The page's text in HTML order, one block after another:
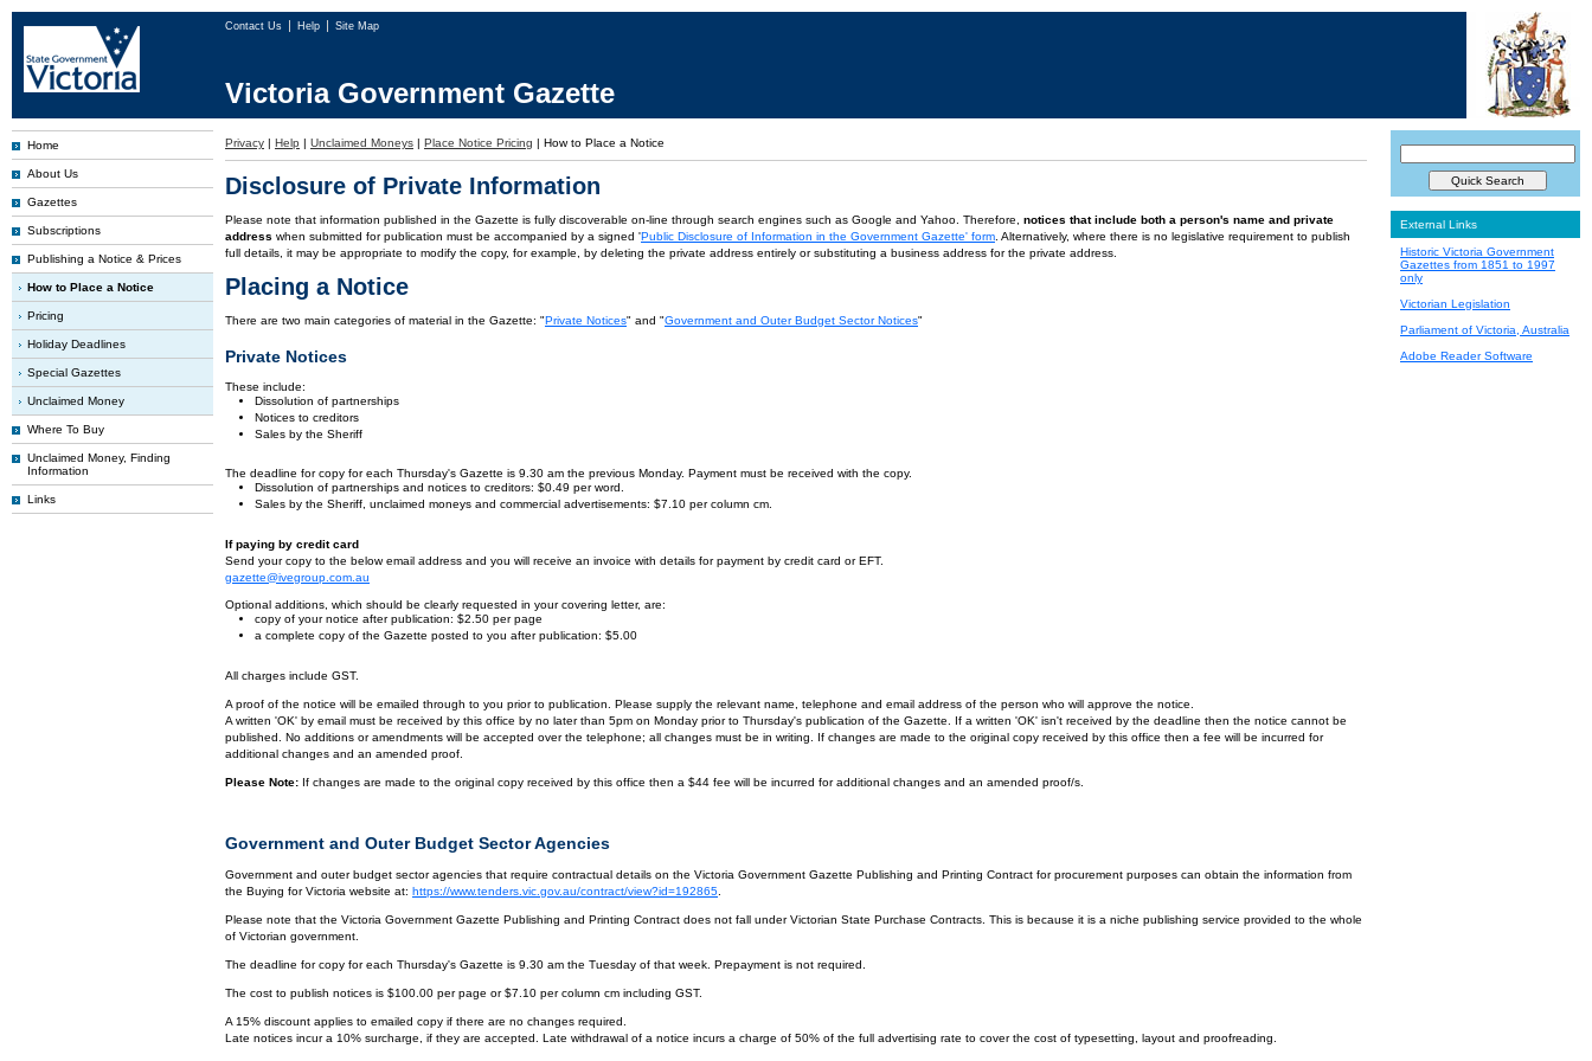
Contact Us Help Site Map
Victoria Government Gazette
Home
About Us
Gazettes
Subscriptions
Publishing a Notice & Prices
How to Place a Notice
Pricing
Holiday Deadlines
Special Gazettes
Unclaimed Money
Where To Buy
Unclaimed Money, Finding
Information
Links
Privacy | Help | Unclaimed Moneys | Place Notice Pricing | How to Place a Notice
Disclosure of Private Information
Please note that information published in the Gazette is fully discoverable on-line through search engines such as Google and Yahoo. Therefore, notices that include both a person's name and private
address when submitted for publication must be accompanied by a signed 'Public Disclosure of Information in the Government Gazette' form . Alternatively, where there is no legislative requirement to publish
full details, it may be appropriate to modify the copy, for example, by deleting the private address entirely or substituting a business address for the private address.
Placing a Notice
There are two main categories of material in the Gazette: "Private Notices" and "Government and Outer Budget Sector Notices"
Private Notices
These include:
Dissolution of partnerships
Notices to creditors
Sales by the Sheriff
The deadline for copy for each Thursday's Gazette is 9.30 am the previous Monday. Payment must be received with the copy.
Dissolution of partnerships and notices to creditors: $0.49 per word.
Sales by the Sheriff, unclaimed moneys and commercial advertisements: $7.10 per column cm.
If paying by credit card
Send your copy to the below email address and you will receive an invoice with details for payment by credit card or EFT.
gazette@ivegroup.com.au
Optional additions, which should be clearly requested in your covering letter, are:
copy of your notice after publication: $2.50 per page
a complete copy of the Gazette posted to you after publication: $5.00
All charges include GST.
A proof of the notice will be emailed through to you prior to publication. Please supply the relevant name, telephone and email address of the person who will approve the notice.
A written 'OK' by email must be received by this office by no later than 5pm on Monday prior to Thursday's publication of the Gazette. If a written 'OK' isn't received by the deadline then the notice cannot be
published. No additions or amendments will be accepted over the telephone; all changes must be in writing. If changes are made to the original copy received by this office then a fee will be incurred for
additional changes and an amended proof.
Please Note: If changes are made to the original copy received by this office then a $44 fee will be incurred for additional changes and an amended proof/s.
Government and Outer Budget Sector Agencies
Government and outer budget sector agencies that require contractual details on the Victoria Government Gazette Publishing and Printing Contract for procurement purposes can obtain the information from
the Buying for Victoria website at: https://www.tenders.vic.gov.au/contract/view?id=192865
Please note that the Victoria Government Gazette Publishing and Printing Contract does not fall under Victorian State Purchase Contracts. This is because it is a niche publishing service provided to the whole
of Victorian government.
The deadline for copy for each Thursday's Gazette is 9.30 am the Tuesday of that week. Prepayment is not required.
The cost to publish notices is $100.00 per page or $7.10 per column cm including GST.
A 15% discount applies to emailed copy if there are no changes required.
Late notices incur a 10% surcharge, if they are accepted. Late withdrawal of a notice incurs a charge of 50% of the full advertising rate to cover the cost of typesetting, layout and proofreading.
External Links
Historic Victoria Government
Gazettes from 1851 to 1997
only
Victorian Legislation
Parliament of Victoria, Australia
Adobe Reader Software